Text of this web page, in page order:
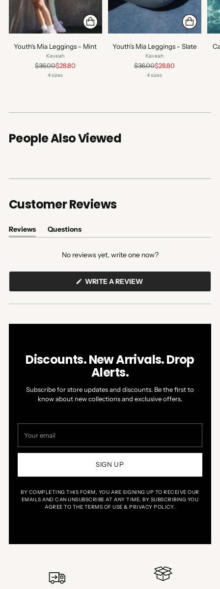
Youth's Mia Leggings - Mint
Kaveah
Regular
price
$36.00$28.80
4 sizes
Youth's Mia Leggings - Slate
Kaveah
Regular
price
$36.00$28.80
4 sizes
People Also Viewed
Customer Reviews
Reviews
(tab
Questions
(tab
No reviews yet, write one now?
WRITE A REVIEW(OPENS
A
NEW
Discounts. New Arrivals. Drop
Alerts.
Subscribe for store updates and discounts. Be the first to
know about new collections and exclusive offers.
email
SIGN UP
BY COMPLETING THIS FORM, YOU ARE SIGNING UP TO RECEIVE OUR
EMAILS AND CAN UNSUBSCRIBE AT ANY TIME. BY SUBSCRIBING YOU
AGREE TO THE TERMS OF USE & PRIVACY POLICY.